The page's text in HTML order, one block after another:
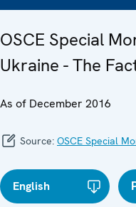
OSCE Special
Ukraine - The
As of December 2016
Source: OSCE Special
English